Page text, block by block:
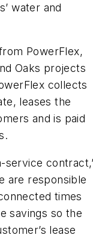
water and
PowerFlex,
Oaks projects
collects
leases the
and is paid
service
are responsible
times
savings so the
lease